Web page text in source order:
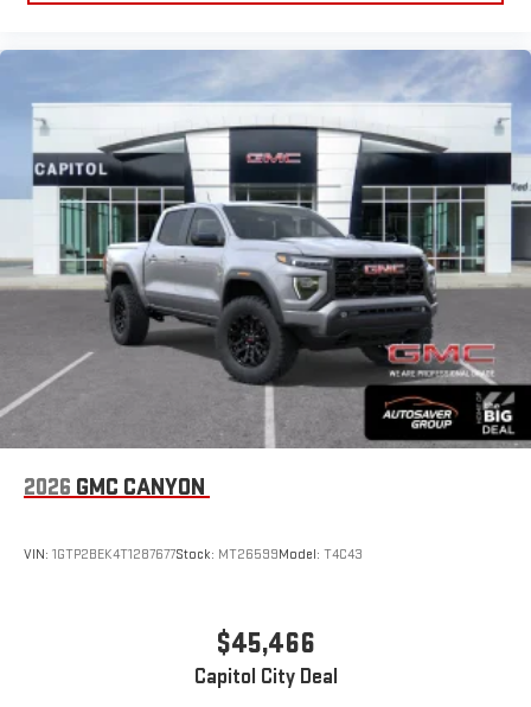
2026 GMC CANYON
VIN: 1GTP2BEK4T1287677Stock: MT26599Model: T4C43
$45,466
Capitol City Deal